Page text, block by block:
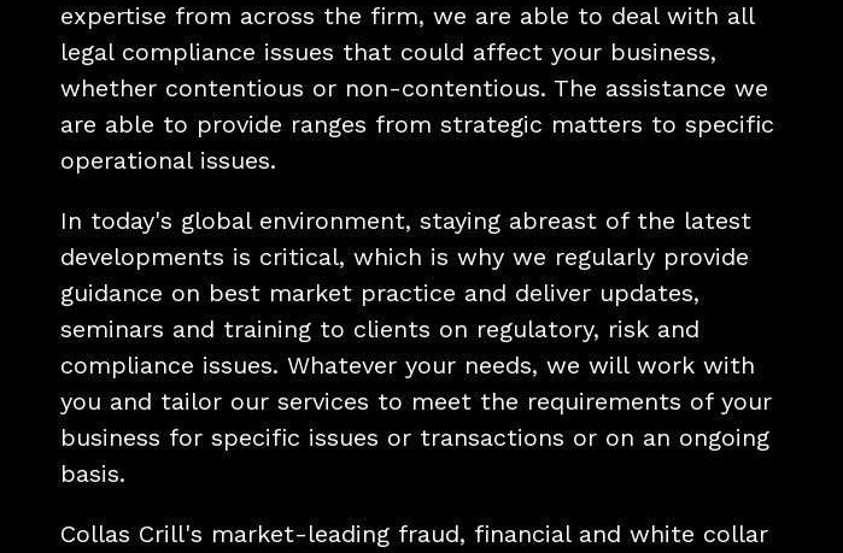
expertise from across the firm, we are able to deal with all
legal compliance issues that could affect your business,
whether contentious or non-contentious. The assistance we
are able to provide ranges from strategic matters to specific
operational issues.
In today's global environment, staying abreast of the latest
developments is critical, which is why we regularly provide
guidance on best market practice and deliver updates,
seminars and training to clients on regulatory, risk and
compliance issues. Whatever your needs, we will work with
you and tailor our services to meet the requirements of your
business for specific issues or transactions or on an ongoing
basis.
Collas Crill's market-leading fraud, financial and white collar